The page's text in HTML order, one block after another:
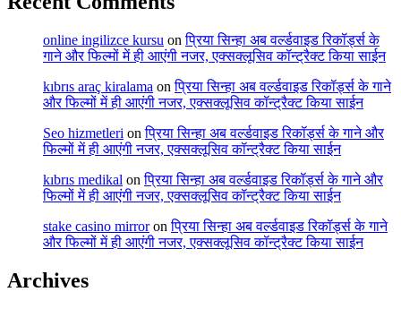
online ingilizce kursu onप्रिया सिन्हा अब वर्ल्डवाइड रिकॉर्ड्स के
गाने और फिल्मों में ही आएंगी नजर, एक्सक्लूसिव कॉन्ट्रैक्ट किया साईन
kıbrıs araç kiralama onप्रिया सिन्हा अब वर्ल्डवाइड रिकॉर्ड्स के गाने
और फिल्मों में ही आएंगी नजर, एक्सक्लूसिव कॉन्ट्रैक्ट किया साईन
Seo hizmetleri onप्रिया सिन्हा अब वर्ल्डवाइड रिकॉर्ड्स के गाने और
फिल्मों में ही आएंगी नजर, एक्सक्लूसिव कॉन्ट्रैक्ट किया साईन
kıbrıs medikal onप्रिया सिन्हा अब वर्ल्डवाइड रिकॉर्ड्स के गाने और
फिल्मों में ही आएंगी नजर, एक्सक्लूसिव कॉन्ट्रैक्ट किया साईन
stake casino mirroronप्रिया सिन्हा अब वर्ल्डवाइड रिकॉर्ड्स के गाने
और फिल्मों में ही आएंगी नजर, एक्सक्लूसिव कॉन्ट्रैक्ट किया साईन
Archives